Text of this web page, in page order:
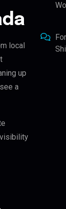
local
up
a